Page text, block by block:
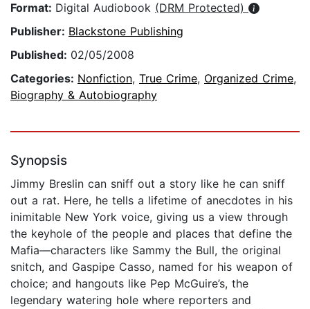
Format: Digital Audiobook (DRM Protected)
Publisher: Blackstone Publishing
Published: 02/05/2008
Categories: Nonfiction, True Crime, Organized Crime,
Biography & Autobiography
Synopsis
Jimmy Breslin can sniff out a story like he can sniff
out a rat. Here, he tells a lifetime of anecdotes in his
inimitable New York voice, giving us a view through
the keyhole of the people and places that define the
Mafia—characters like Sammy the Bull, the original
snitch, and Gaspipe Casso, named for his weapon of
choice; and hangouts like Pep McGuire’s, the
legendary watering hole where reporters and